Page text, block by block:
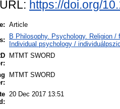
https://doi.org/
Article
B Philosophy. Psychology. Religion
Individual psychology /
MTMT SWORD
MTMT SWORD
20 Dec 2017 13:51